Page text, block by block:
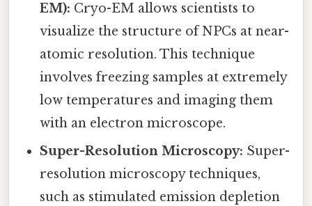
EM): Cryo-EM allows scientists to
visualize the structure of NPCs at near-
atomic resolution. This technique
involves freezing samples at extremely
low temperatures and imaging them
with an electron microscope.
Super-Resolution Microscopy: Super-
resolution microscopy techniques,
such as stimulated emission depletion